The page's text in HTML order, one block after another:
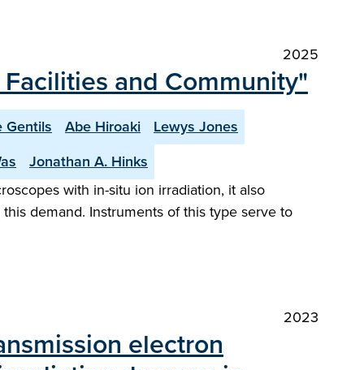
2025
and Community"
Gentils Abe Hiroaki
Lewys Jones
Jonathan A. Hinks
with in-situ ion irradiation, it also
demand. Instruments of this type serve to
2023
electron